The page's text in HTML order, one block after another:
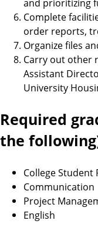
and prioritizing
Complete
order reports,
Organize files
Carry out other
Assistant
University
Required
the
College
Communication
Project
English